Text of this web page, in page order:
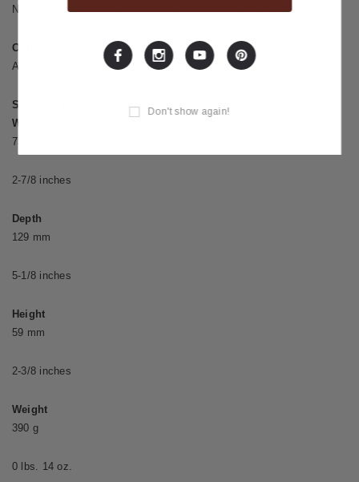
NOTES,” and “Information”), Dry battery/9 V type (6F22)
Options
AC adaptor: PSA series, Parallel DC cord: PCS-20A
Size and Weight
Width
73 mm
2-7/8 inches
Depth
129 mm
5-1/8 inches
Height
59 mm
2-3/8 inches
Weight
390 g
0 lbs. 14 oz.
Don't show again!